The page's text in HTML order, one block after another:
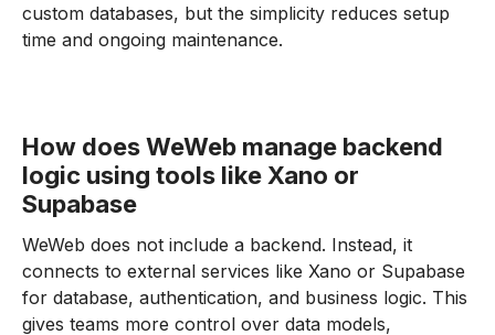
custom databases, but the simplicity reduces setup
time and ongoing maintenance.
How does WeWeb manage backend
logic using tools like Xano or
Supabase
WeWeb does not include a backend. Instead, it
connects to external services like Xano or Supabase
for database, authentication, and business logic. This
gives teams more control over data models,